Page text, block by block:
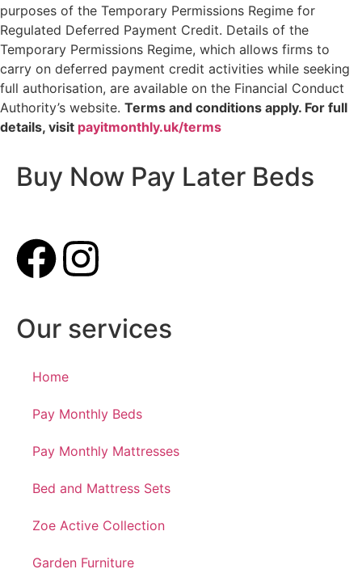
purposes of the Temporary Permissions Regime for
Regulated Deferred Payment Credit. Details of the
Temporary Permissions Regime, which allows firms to
carry on deferred payment credit activities while seeking
full authorisation, are available on the Financial Conduct
Authority’s website. Terms and conditions apply. For full
details, visit payitmonthly.uk/terms
Buy Now Pay Later Beds
Our services
Home
Pay Monthly Beds
Pay Monthly Mattresses
Bed and Mattress Sets
Zoe Active Collection
Garden Furniture